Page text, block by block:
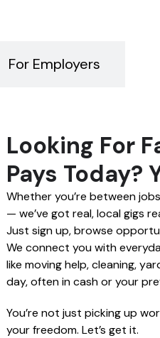
For Employers
Looking For
Pays Today?
Whether you’re between
— we’ve got real, local gigs
Just sign up, browse
We connect you with
like moving help, cleaning,
day, often in cash or your
You’re not just picking up
your freedom. Let’s get it.